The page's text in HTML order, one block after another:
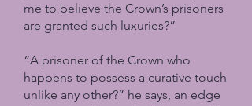
me to believe the Crown’s prisoners
are granted such luxuries?”
“A prisoner of the Crown who
happens to possess a curative touch
unlike any other?” he says, an edge